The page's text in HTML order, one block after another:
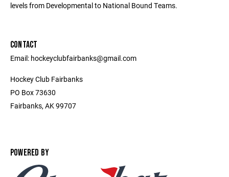
levels from Developmental to National Bound Teams.
CONTACT
Email: hockeyclubfairbanks@gmail.com
Hockey Club Fairbanks
PO Box 73630
Fairbanks, AK 99707
POWERED BY